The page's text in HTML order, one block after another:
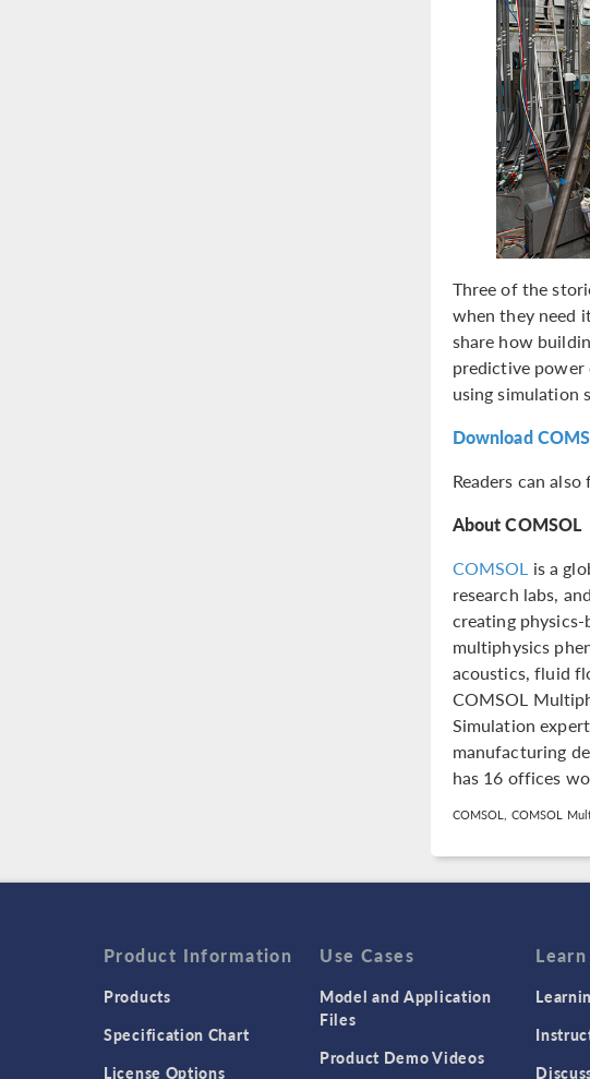
Three of the
when they need
share how
predictive
using simulation
Download
Readers can
About COMSOL
COMSOL is a
research labs,
creating
multiphysics
acoustics, fluid
COMSOL
Simulation
manufacturing
has 16 offices
COMSOL, COMSOL
Product Information
Products
Specification Chart
License Options
Use Cases
Model and Application
Files
Product Demo Videos
Learn